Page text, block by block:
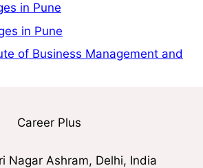
in Pune
in Pune
of Business Management and
Career Plus
Nagar Ashram, Delhi, India